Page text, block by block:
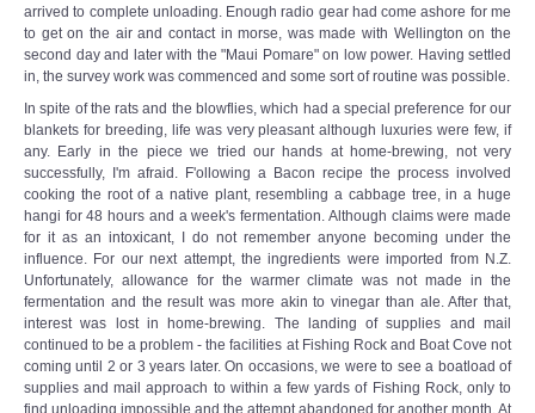
arrived to complete unloading. Enough radio gear had come ashore for me
to get on the air and contact in morse, was made with Wellington on the
second day and later with the "Maui Pomare" on low power. Having settled
in, the survey work was commenced and some sort of routine was possible.
In spite of the rats and the blowflies, which had a special preference for our
blankets for breeding, life was very pleasant although luxuries were few, if
any. Early in the piece we tried our hands at home-brewing, not very
successfully, I'm afraid. F'ollowing a Bacon recipe the process involved
cooking the root of a native plant, resembling a cabbage tree, in a huge
hangi for 48 hours and a week's fermentation. Although claims were made
for it as an intoxicant, I do not remember anyone becoming under the
influence. For our next attempt, the ingredients were imported from N.Z.
Unfortunately, allowance for the warmer climate was not made in the
fermentation and the result was more akin to vinegar than ale. After that,
interest was lost in home-brewing. The landing of supplies and mail
continued to be a problem - the facilities at Fishing Rock and Boat Cove not
coming until 2 or 3 years later. On occasions, we were to see a boatload of
supplies and mail approach to within a few yards of Fishing Rock, only to
find unloading impossible and the attempt abandoned for another month. At